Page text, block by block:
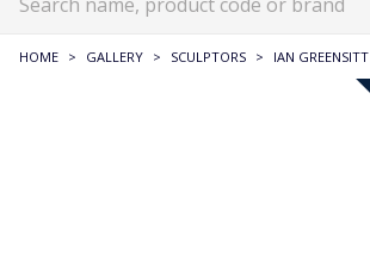
HOME > GALLERY > SCULPTORS > IAN GREENSITT